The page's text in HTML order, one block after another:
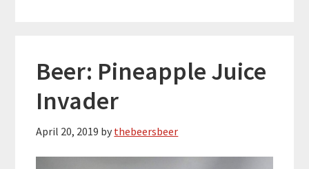
Beer: Pineapple Juice
Invader
April 20, 2019 by thebeersbeer